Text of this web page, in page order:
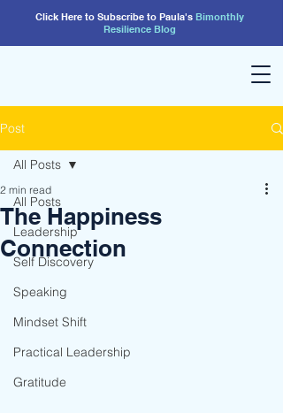
Click Here to Subscribe to Paula's Bimonthly
Resilience Blog
Post
All Posts
Leadership
Self Discovery
Speaking
Mindset Shift
Practical Leadership
Gratitude
All Posts
The Happiness
Connection
2 min read